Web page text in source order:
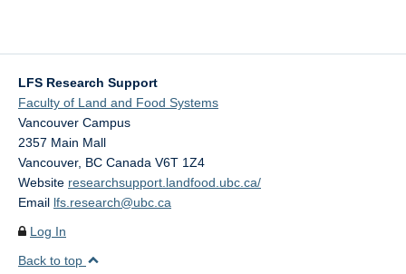
LFS Research Support
Faculty of Land and Food Systems
Vancouver Campus
2357 Main Mall
Vancouver, BC Canada V6T 1Z4
Website researchsupport.landfood.ubc.ca/
Email lfs.research@ubc.ca
Log In
Back to top